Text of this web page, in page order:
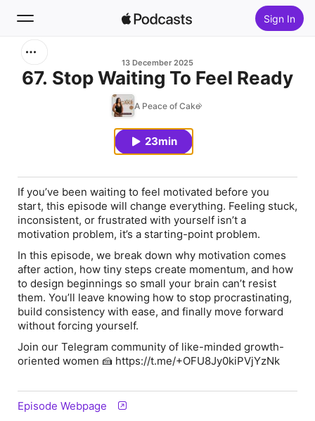
Sign In
13 December 2025
67. Stop Waiting To Feel Ready
A Peace of Cake
23min
If you’ve been waiting to feel motivated before you
start, this episode will change everything. Feeling stuck,
inconsistent, or frustrated with yourself isn’t a
motivation problem, it’s a starting-point problem.
In this episode, we break down why motivation comes
after action, how tiny steps create momentum, and how
to design beginnings so small your brain can’t resist
them. You’ll leave knowing how to stop procrastinating,
build consistency with ease, and finally move forward
without forcing yourself.
Join our Telegram community of like-minded growth-
oriented women 🍰 https://t.me/+OFU8Jy0kiPVjYzNk
Episode Webpage